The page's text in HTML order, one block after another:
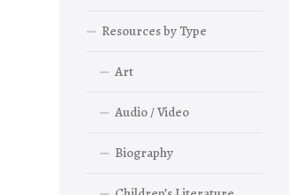
Resources by Type
Art
Audio / Video
Biography